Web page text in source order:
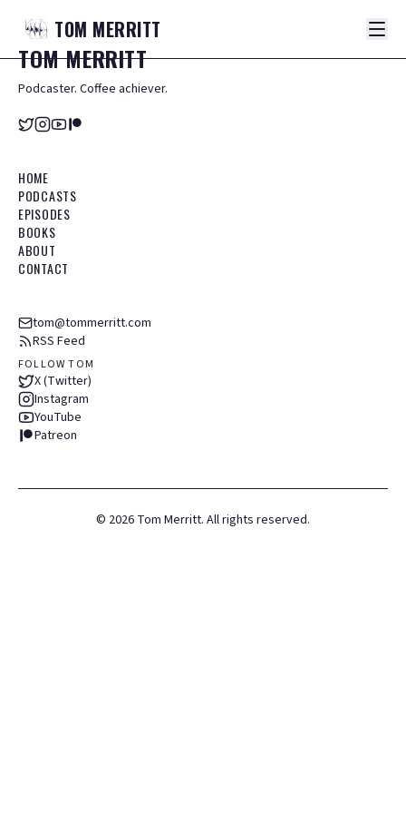
TOM MERRITT
TOMMERRITT
Podcaster. Coffee achiever.
HOME
PODCASTS
EPISODES
BOOKS
ABOUT
CONTACT
tom@tommerritt.com
RSS Feed
FOLLOW TOM
X (Twitter)
Instagram
YouTube
Patreon
© 2026 Tom Merritt. All rights reserved.